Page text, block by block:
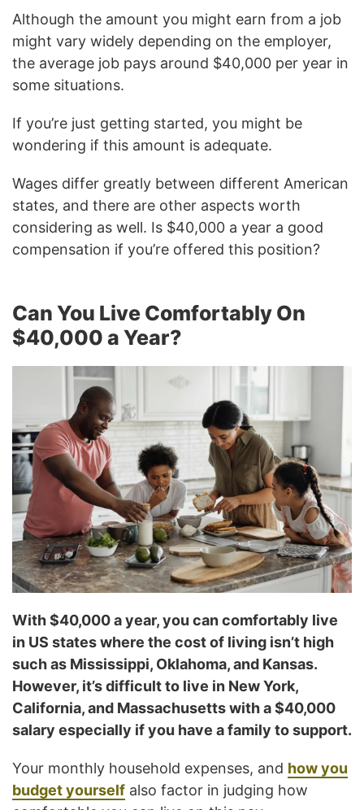
Although the amount you might earn from a job
might vary widely depending on the employer,
the average job pays around $40,000 per year in
some situations.
If you’re just getting started, you might be
wondering if this amount is adequate.
Wages differ greatly between different American
states, and there are other aspects worth
considering as well. Is $40,000 a year a good
compensation if you’re offered this position?
Can You Live Comfortably On
$40,000 a Year?
With $40,000 a year, you can comfortably live
in US states where the cost of living isn’t high
such as Mississippi, Oklahoma, and Kansas.
However, it’s difficult to live in New York,
California, and Massachusetts with a $40,000
salary especially if you have a family to support.
Your monthly household expenses, and how you
budget yourself also factor in judging how